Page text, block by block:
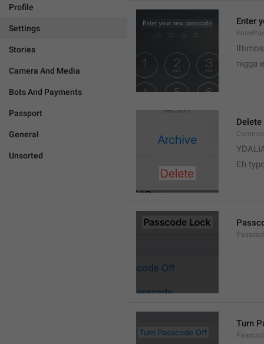
Profile
Settings
Stories
Camera And Media
Bots And Payments
Passport
General
Unsorted
Enter
nigga
Delete
Eh
Turn